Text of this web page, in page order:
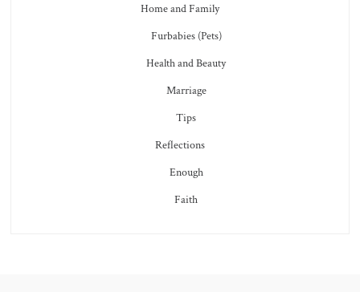
Home and Family
Furbabies (Pets)
Health and Beauty
Marriage
Tips
Reflections
Enough
Faith